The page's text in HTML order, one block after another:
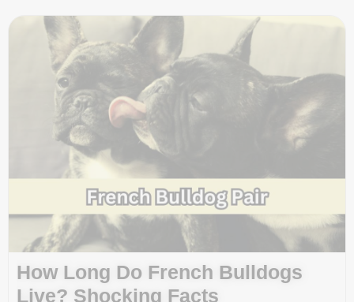
How Long Do French Bulldogs
Live? Shocking Facts